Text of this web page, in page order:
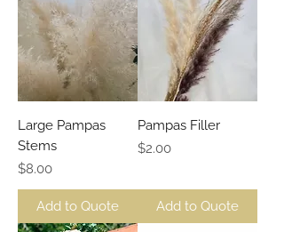
Large Pampas
Stems
Price
$8.00
Add to Quote
Pampas Filler
Price
$2.00
Add to Quote